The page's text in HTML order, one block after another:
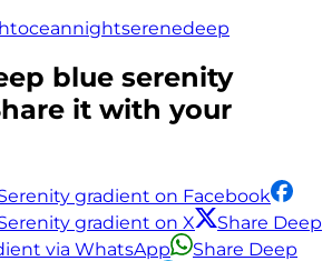
oceannightserenedeep
blue serenity
it with your
gradient on Facebook
gradient on X
Share Deep
via WhatsApp
Share Deep